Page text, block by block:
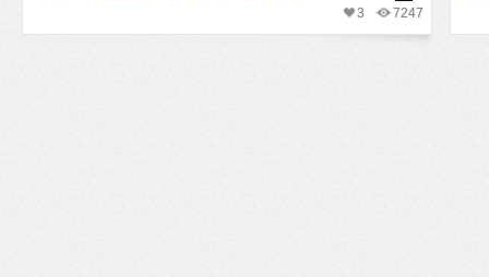
7247
3